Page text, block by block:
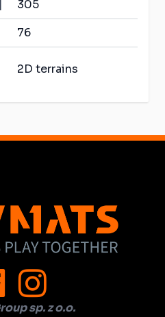
305
76
2D terrains
sp. z o.o.